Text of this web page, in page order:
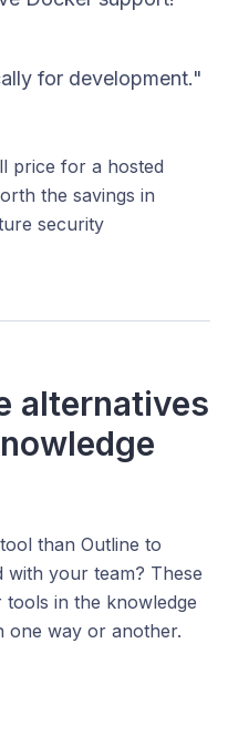
for development."
price for a hosted
the savings in
security
alternatives
than Outline to
your team? These
in the knowledge
one way or another.